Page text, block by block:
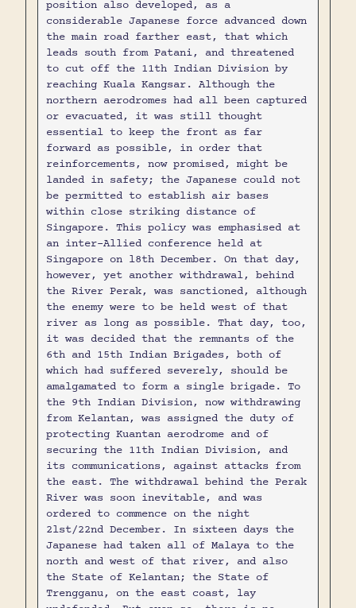
position also developed, as a
considerable Japanese force advanced down
the main road farther east, that which
leads south from Patani, and threatened
to cut off the 11th Indian Division by
reaching Kuala Kangsar. Although the
northern aerodromes had all been captured
or evacuated, it was still thought
essential to keep the front as far
forward as possible, in order that
reinforcements, now promised, might be
landed in safety; the Japanese could not
be permitted to establish air bases
within close striking distance of
Singapore. This policy was emphasised at
an inter-Allied conference held at
Singapore on l8th December. On that day,
however, yet another withdrawal, behind
the River Perak, was sanctioned, although
the enemy were to be held west of that
river as long as possible. That day, too,
it was decided that the remnants of the
6th and 15th Indian Brigades, both of
which had suffered severely, should be
amalgamated to form a single brigade. To
the 9th Indian Division, now withdrawing
from Kelantan, was assigned the duty of
protecting Kuantan aerodrome and of
securing the 11th Indian Division, and
its communications, against attacks from
the east. The withdrawal behind the Perak
River was soon inevitable, and was
ordered to commence on the night
2lst/22nd December. In sixteen days the
Japanese had taken all of Malaya to the
north and west of that river, and also
the State of Kelantan; the State of
Trengganu, on the east coast, lay